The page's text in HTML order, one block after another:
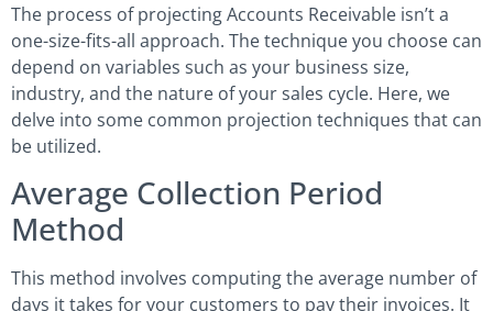
The process of projecting Accounts Receivable isn’t a
one-size-fits-all approach. The technique you choose can
depend on variables such as your business size,
industry, and the nature of your sales cycle. Here, we
delve into some common projection techniques that can
be utilized.
Average Collection Period
Method
This method involves computing the average number of
days it takes for your customers to pay their invoices. It